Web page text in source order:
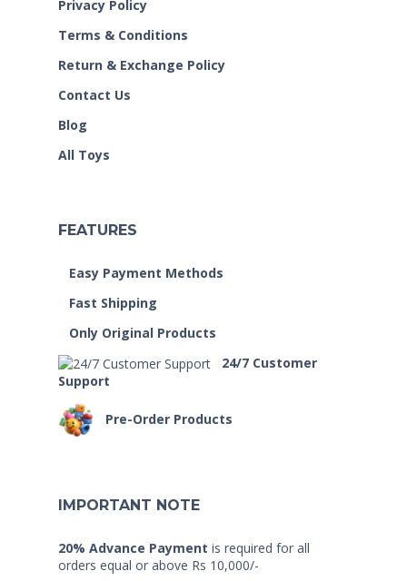
Privacy Policy
Terms & Conditions
Return & Exchange Policy
Contact Us
Blog
All Toys
FEATURES
Easy Payment Methods
Fast Shipping
Only Original Products
24/7 Customer
Support
Pre-Order Products
IMPORTANT NOTE
20% Advance Payment is required for all
orders equal or above Rs 10,000/-